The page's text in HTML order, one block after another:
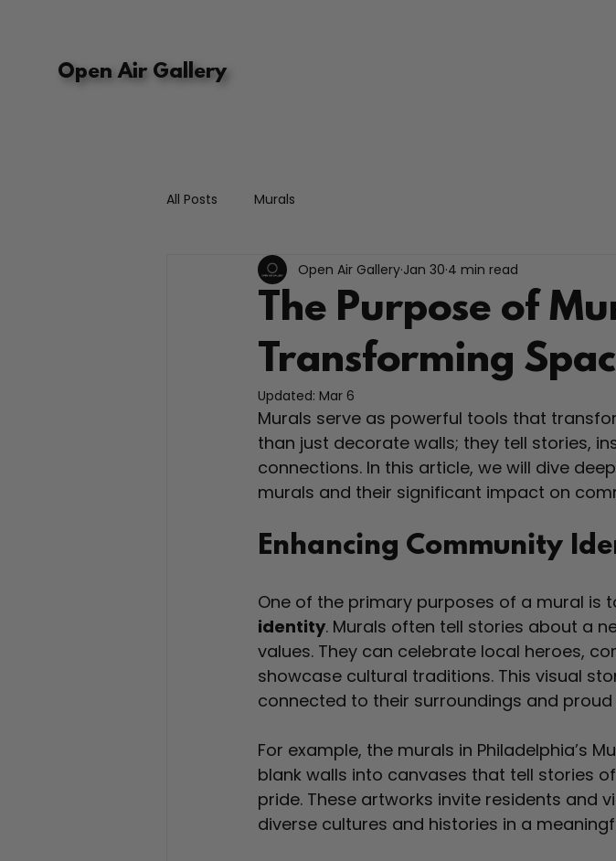
Open Air Gallery
All Posts Murals
The Purpose of
Transforming
Open Air Gallery Jan 30 4 min read
Updated: Mar 6
Murals serve as powerful tools that
than just decorate walls; they tell stories,
connections. In this article, we will dive
murals and their significant impact on
Enhancing Community
One of the primary purposes of a mural is
identity. Murals often tell stories about a
values. They can celebrate local heroes,
showcase cultural traditions. This visual
connected to their surroundings and
For example, the murals in Philadelphia’s
blank walls into canvases that tell stories
pride. These artworks invite residents and
diverse cultures and histories in a